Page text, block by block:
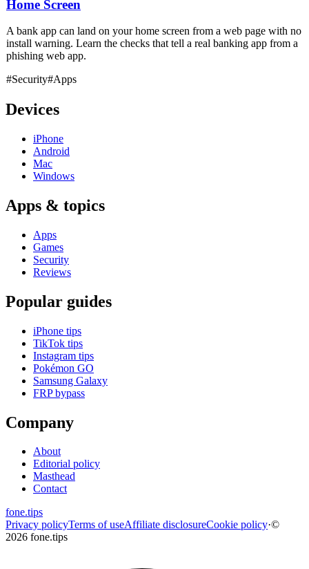
Home Screen
A bank app can land on your home screen from a web page with no
install warning. Learn the checks that tell a real banking app from a
phishing web app.
#Security#Apps
Devices
iPhone
Android
Mac
Windows
Apps & topics
Apps
Games
Security
Reviews
Popular guides
iPhone tips
TikTok tips
Instagram tips
Pokémon GO
Samsung Galaxy
FRP bypass
Company
About
Editorial policy
Masthead
Contact
fone.tips
Privacy policyTerms of useAffiliate disclosureCookie policy·©
2026 fone.tips